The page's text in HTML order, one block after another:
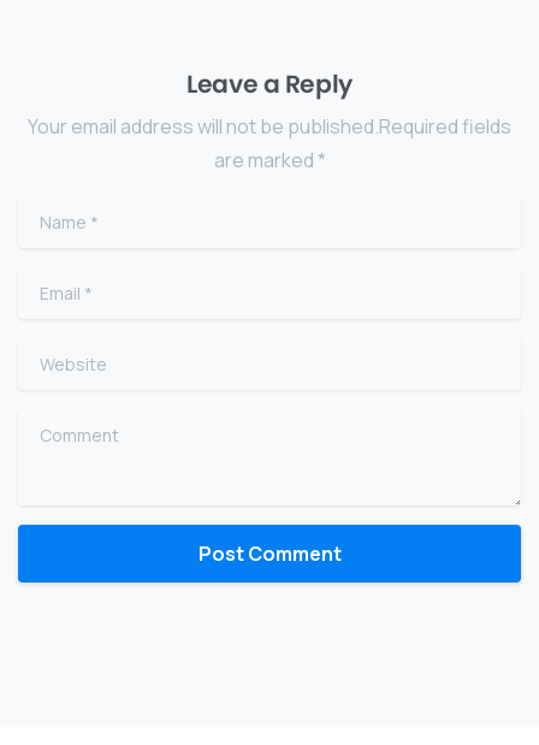
Leave a Reply
Your email address will not be published.Required fields
are marked *
Name
Email
Website
Comment